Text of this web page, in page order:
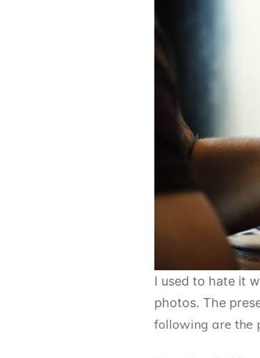
I used to hate it
photos. The
following are the